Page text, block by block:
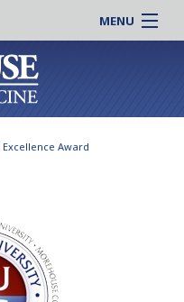
MENU
Online |
Students |
Residency |
Alumni |
Careers
Excellence Award